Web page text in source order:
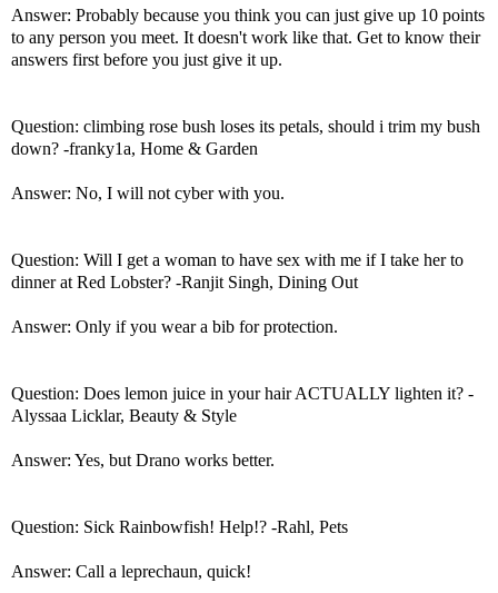
Answer: Probably because you think you can just give up 10 points
to any person you meet. It doesn't work like that. Get to know their
answers first before you just give it up.
Question: climbing rose bush loses its petals, should i trim my bush
down? -franky1a, Home & Garden
Answer: No, I will not cyber with you.
Question: Will I get a woman to have sex with me if I take her to
dinner at Red Lobster? -Ranjit Singh, Dining Out
Answer: Only if you wear a bib for protection.
Question: Does lemon juice in your hair ACTUALLY lighten it? -
Alyssaa Licklar, Beauty & Style
Answer: Yes, but Drano works better.
Question: Sick Rainbowfish! Help!? -Rahl, Pets
Answer: Call a leprechaun, quick!